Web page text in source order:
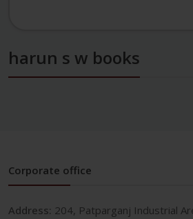
harun s w books
Corporate office
Address: 204, Patparganj Industrial